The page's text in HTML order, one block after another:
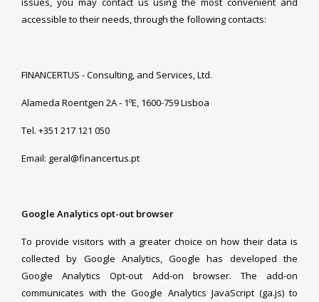
accessible to their needs, through the following contacts:
FINANCERTUS - Consulting, and Services, Ltd.
Alameda Roentgen 2A - 1ºE, 1600-759 Lisboa
Tel. +351 217 121 050
Email: geral@financertus.pt
Google Analytics opt-out browser
To provide visitors with a greater choice on how their data is
collected by Google Analytics, Google has developed the
Google Analytics Opt-out Add-on browser. The add-on
communicates with the Google Analytics JavaScript (ga.js) to